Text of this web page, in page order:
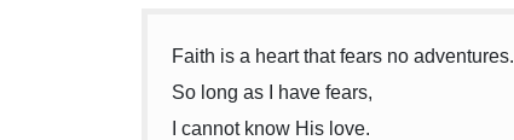
Faith is a heart that fears no adventures.
So long as I have fears,
I cannot know His love.